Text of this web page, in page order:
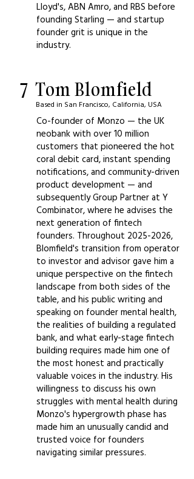
Lloyd's, ABN Amro, and RBS before
founding Starling — and startup
founder grit is unique in the
industry.
7 Tom Blomfield
Based in San Francisco, California, USA
Co-founder of Monzo — the UK
neobank with over 10 million
customers that pioneered the hot
coral debit card, instant spending
notifications, and community-driven
product development — and
subsequently Group Partner at Y
Combinator, where he advises the
next generation of fintech
founders. Throughout 2025-2026,
Blomfield's transition from operator
to investor and advisor gave him a
unique perspective on the fintech
landscape from both sides of the
table, and his public writing and
speaking on founder mental health,
the realities of building a regulated
bank, and what early-stage fintech
building requires made him one of
the most honest and practically
valuable voices in the industry. His
willingness to discuss his own
struggles with mental health during
Monzo's hypergrowth phase has
made him an unusually candid and
trusted voice for founders
navigating similar pressures.